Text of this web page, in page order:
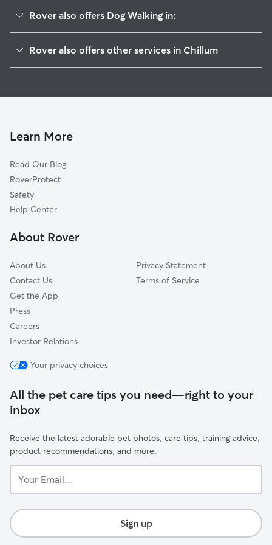
Rover also offers Dog Walking in:
Brentwood, MD
Hyattsville, MD
University Park, MD
Cottage City, MD
Adelphi, MD
Riverdale Park, MD
Rover also offers other services in Chillum
Cat Sitting in Chillum
Learn More
Read Our Blog
RoverProtect
Safety
Help Center
About Rover
About Us
Contact Us
Get the App
Press
Careers
Investor Relations
Privacy Statement
Terms of Service
Your privacy choices
All the pet care tips you need—right to your
inbox
Receive the latest adorable pet photos, care tips, training advice,
product recommendations, and more.
Email...
Sign up